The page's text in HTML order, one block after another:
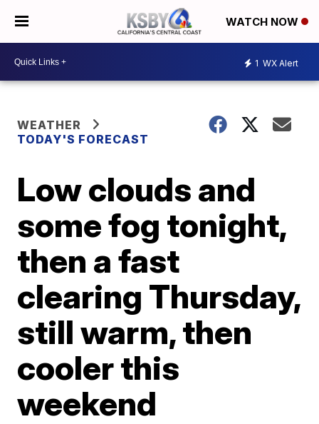
WATCH NOW
1 WX Alert
WEATHER
TODAY'S FORECAST
Low clouds and
some fog tonight,
then a fast
clearing Thursday,
still warm, then
cooler this
weekend